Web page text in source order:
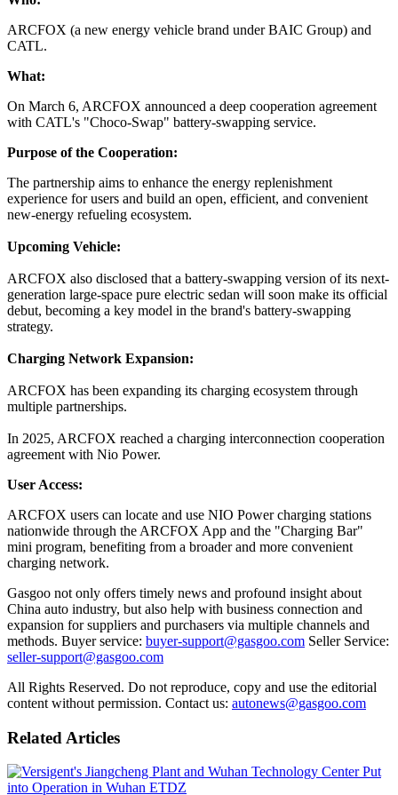
ARCFOX (a new energy vehicle brand under BAIC Group) and
CATL.
What:
On March 6, ARCFOX announced a deep cooperation agreement
with CATL's "Choco-Swap" battery-swapping service.
Purpose of the Cooperation:
The partnership aims to enhance the energy replenishment
experience for users and build an open, efficient, and convenient
new-energy refueling ecosystem.
Upcoming Vehicle:
ARCFOX also disclosed that a battery-swapping version of its next-
generation large-space pure electric sedan will soon make its official
debut, becoming a key model in the brand's battery-swapping
strategy.
Charging Network Expansion:
ARCFOX has been expanding its charging ecosystem through
multiple partnerships.
In 2025, ARCFOX reached a charging interconnection cooperation
agreement with Nio Power.
User Access:
ARCFOX users can locate and use NIO Power charging stations
nationwide through the ARCFOX App and the "Charging Bar"
mini program, benefiting from a broader and more convenient
charging network.
Gasgoo not only offers timely news and profound insight about
China auto industry, but also help with business connection and
expansion for suppliers and purchasers via multiple channels and
methods. Buyer service: buyer-support@gasgoo.com Seller Service:
seller-support@gasgoo.com
All Rights Reserved. Do not reproduce, copy and use the editorial
content without permission. Contact us: autonews@gasgoo.com
Related Articles